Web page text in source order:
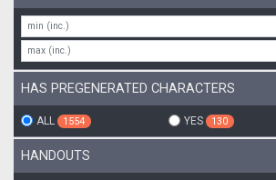
HAS PREGENERATED CHARACTERS
ALL 1554 YES 130
HANDOUTS